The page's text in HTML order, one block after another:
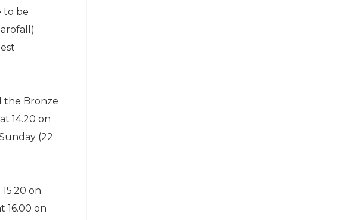
to be
the Bronze
14.20 on
(22
on
16.00 on